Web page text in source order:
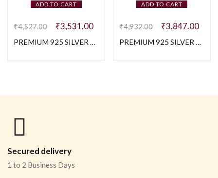
ADD TO CART
₹4,527.00 ₹3,531.00
PREMIUM 925 SILVER DEEP BLUE COLOUR STONE WITH BUGGATE STONE RING SIZE – 14
ADD TO CART
₹4,932.00 ₹3,847.00
PREMIUM 925 SILVER EXCLUSIVE ZIGZAG BAGUTTE BAND – SIZE 16
Secured delivery
1 to 2 Business Days